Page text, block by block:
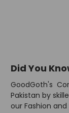
Did You
GoodGoth's
Pakistan by
our Fashion